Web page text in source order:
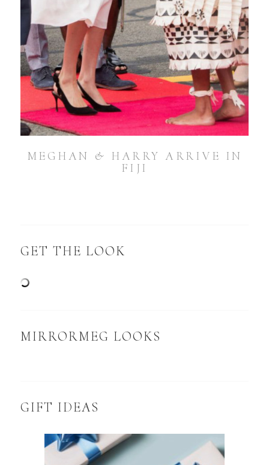
MEGHAN & HARRY ARRIVE IN
FIJI
GET THE LOOK
MIRRORMEG LOOKS
GIFT IDEAS